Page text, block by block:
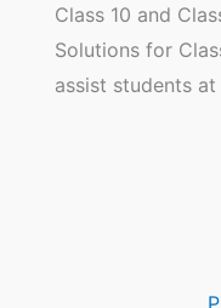
Class 10 and
Solutions for
assist students